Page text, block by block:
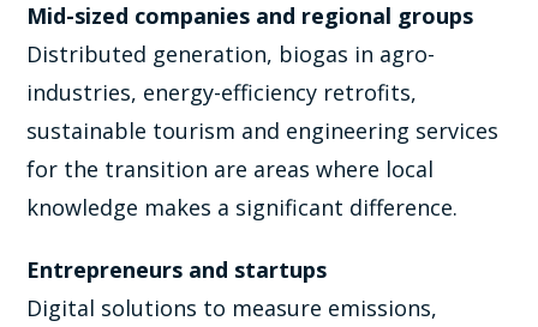
Mid-sized companies and regional groups
Distributed generation, biogas in agro-
industries, energy-efficiency retrofits,
sustainable tourism and engineering services
for the transition are areas where local
knowledge makes a significant difference.
Entrepreneurs and startups
Digital solutions to measure emissions,